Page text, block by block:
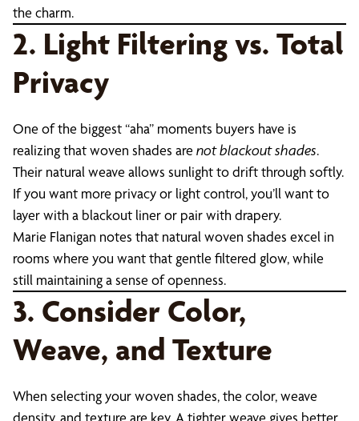
the charm.
2. Light Filtering vs. Total
Privacy
One of the biggest “aha” moments buyers have is
realizing that woven shades are not blackout shades.
Their natural weave allows sunlight to drift through softly.
If you want more privacy or light control, you’ll want to
layer with a blackout liner or pair with drapery.
Marie Flanigan notes that natural woven shades excel in
rooms where you want that gentle filtered glow, while
still maintaining a sense of openness.
3. Consider Color,
Weave, and Texture
When selecting your woven shades, the color, weave
density, and texture are key. A tighter weave gives better